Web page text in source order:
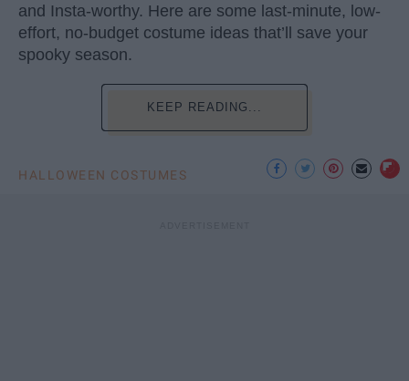
and Insta-worthy. Here are some last-minute, low-
effort, no-budget costume ideas that’ll save your
spooky season.
KEEP READING...
HALLOWEEN COSTUMES